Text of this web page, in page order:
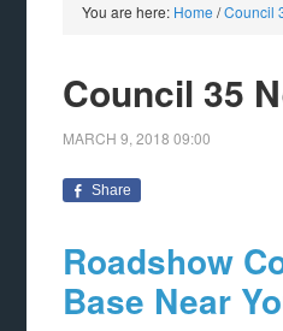
You are here: Home /Council
Council 35
MARCH 9, 2018 09:00
Share
Roadshow
Base Near